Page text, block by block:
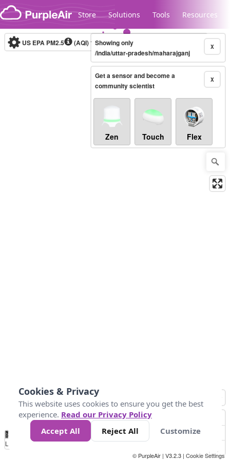
Skip to content
Store Solutions Tools Resources
Legacy...
US EPA PM2.5 (AQI)10-minute X
Showing only
/india/uttar-pradesh/maharajganj
X
Get a sensor and become a
community scientist
Zen Touch Flex
No
Data 50 100 150 300
Loading...
© PurpleAir | V3.2.3 | Cookie Settings
Cookies & Privacy
This website uses cookies to ensure you get the best
experience. Read our Privacy Policy
Accept All
Reject All Customize